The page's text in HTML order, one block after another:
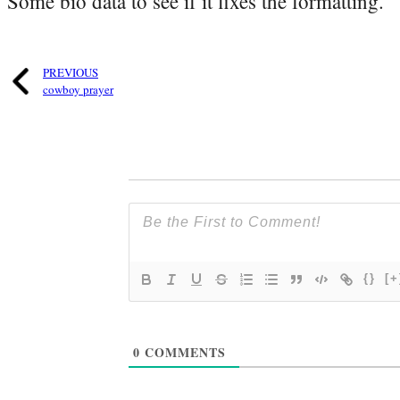
PREVIOUS
cowboy prayer
{}
0 COMMENTS